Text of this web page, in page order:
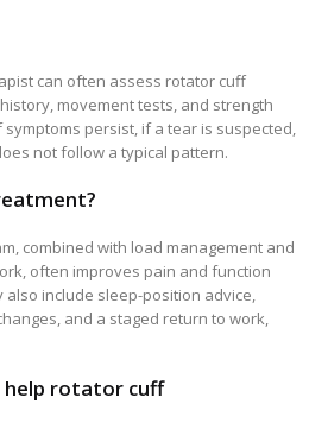
can often assess rotator cuff
movement tests, and strength
symptoms persist, if a tear is suspected,
not follow a typical pattern.
combined with load management and
often improves pain and function
also include sleep-position advice,
and a staged return to work,
help rotator cuff